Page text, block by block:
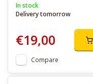
In stock
Delivery tomorrow
€19,00
Compare